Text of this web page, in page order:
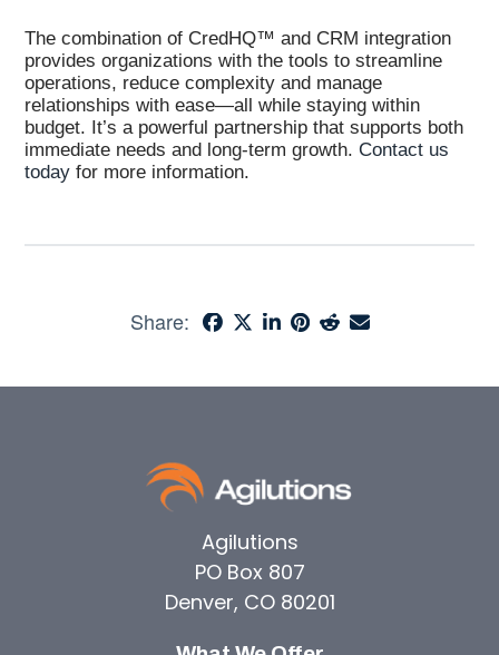
The combination of CredHQ™ and CRM integration
provides organizations with the tools to streamline
operations, reduce complexity and manage
relationships with ease—all while staying within
budget. It’s a powerful partnership that supports both
immediate needs and long-term growth.Contact us
today for more information.
Share:
Agilutions
PO Box 807
Denver, CO 80201